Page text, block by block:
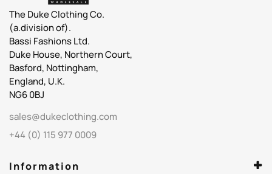
The Duke Clothing Co.
(a.division of).
Bassi Fashions Ltd.
Duke House, Northern Court,
Basford, Nottingham,
England, U.K.
NG6 0BJ
sales@dukeclothing.com
+44 (0) 115 977 0009
Information